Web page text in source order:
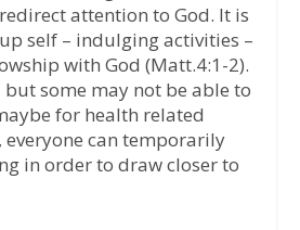
attention to God. It is
self – indulging activities –
with God (Matt.4:1-2).
but some may not be able to
for health related
everyone can temporarily
in order to draw closer to